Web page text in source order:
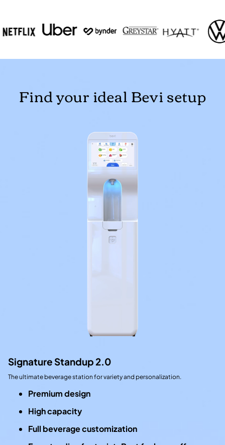
Find your ideal Bevi setup
Signature Standup 2.0
The ultimate beverage station for variety and personalization.
Premium design
High capacity
Full beverage customization